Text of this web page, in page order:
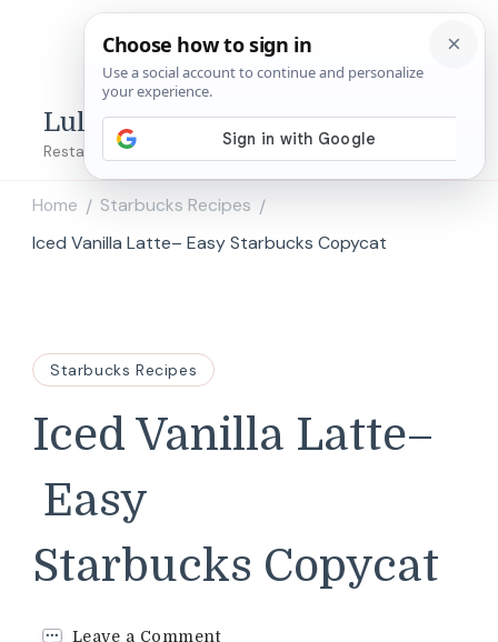
Lulu's Copycats
Restaurant Copycat Recipes!
Home / Starbucks Recipes /
Iced Vanilla Latte– Easy Starbucks Copycat
Starbucks Recipes
Iced Vanilla Latte–
Easy
Starbucks Copycat
Leave a Commenton